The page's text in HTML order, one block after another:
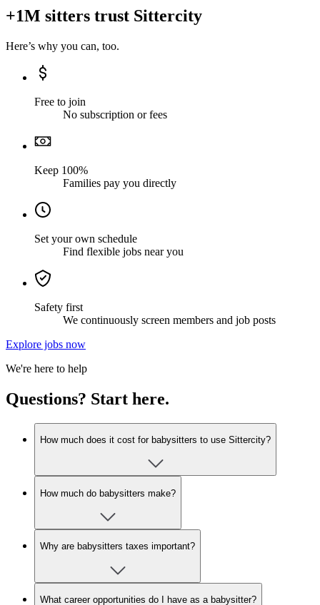
+1M sitters trust Sittercity
Here’s why you can, too.
Free to join
No subscription or fees
Keep 100%
Families pay you directly
Set your own schedule
Find flexible jobs near you
Safety first
We continuously screen members and job posts
Explore jobs now
We're here to help
Questions? Start here.
How much does it cost for babysitters to use Sittercity?
How much do babysitters make?
Why are babysitters taxes important?
What career opportunities do I have as a babysitter?